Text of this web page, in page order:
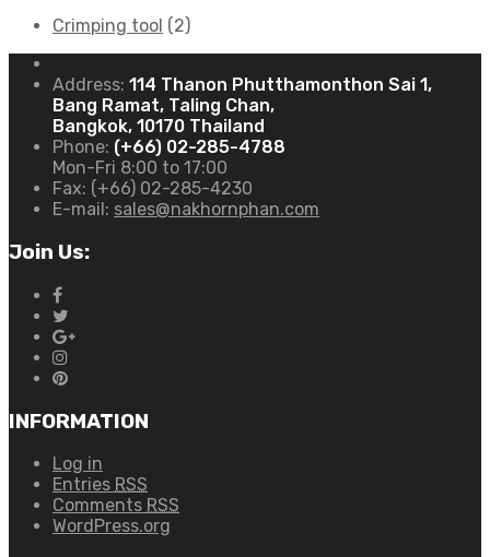
Crimping tool (2)
Address: 114 Thanon Phutthamonthon Sai 1,
Bang Ramat, Taling Chan,
Bangkok, 10170 Thailand
Phone: (+66) 02-285-4788
Mon-Fri 8:00 to 17:00
Fax: (+66) 02-285-4230
E-mail: sales@nakhornphan.com
Join Us:
INFORMATION
Log in
Entries RSS
Comments RSS
WordPress.org